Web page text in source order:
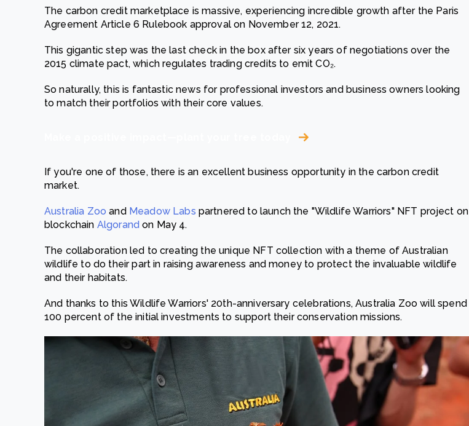
The carbon credit marketplace is massive, experiencing incredible growth after the Paris
Agreement Article 6 Rulebook approval on November 12, 2021.
This gigantic step was the last check in the box after six years of negotiations over the
2015 climate pact, which regulates trading credits to emit CO₂.
So naturally, this is fantastic news for professional investors and business owners looking
to match their portfolios with their core values.
If you're one of those, there is an excellent business opportunity in the carbon credit
market.
Australia Zoo and Meadow Labs partnered to launch the "Wildlife Warriors" NFT project on
blockchain Algorandon May 4.
The collaboration led to creating the unique NFT collection with a theme of Australian
wildlife to do their part in raising awareness and money to protect the invaluable wildlife
and their habitats.
And thanks to this Wildlife Warriors' 20th-anniversary celebrations, Australia Zoo will spend
100 percent of the initial investments to support their conservation missions.